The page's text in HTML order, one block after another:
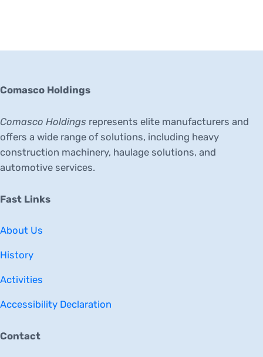
Comasco Holdings
Comasco Holdings represents elite manufacturers and
offers a wide range of solutions, including heavy
construction machinery, haulage solutions, and
automotive services.
Fast Links
About Us
History
Activities
Accessibility Declaration
Contact